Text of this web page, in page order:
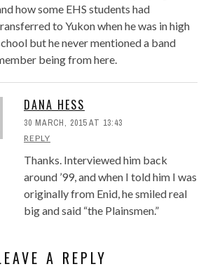
how some EHS students had
to Yukon when he was in high
but he never mentioned a band
being from here.
DANA HESS
30 MARCH, 2015 AT 13:43
REPLY
Thanks. Interviewed him back
around ’99, and when I told him I was
originally from Enid, he smiled real
big and said “the Plainsmen.”
A REPLY